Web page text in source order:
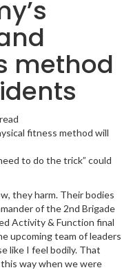
method
to do the trick” could
they harm. Their bodies
of the 2nd Brigade
Activity & Function final
upcoming team of leaders
like I feel bodily. That
way when we were